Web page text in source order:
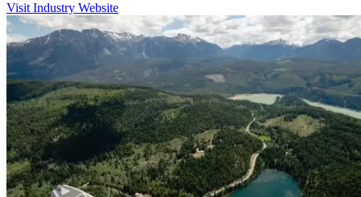
Visit Industry Website